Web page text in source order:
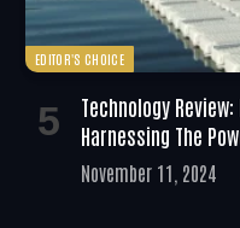
EDITOR'S CHOICE
Technology
Harnessing The
November 11, 2024